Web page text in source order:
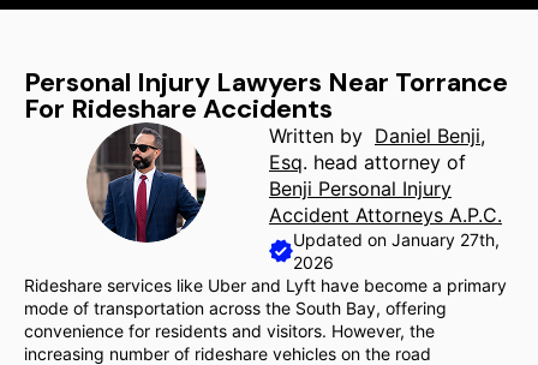
Personal Injury Lawyers Near Torrance
For Rideshare Accidents
Written by Daniel Benji,
Esq. head attorney of
Benji Personal Injury
Accident Attorneys A.P.C.
Updated on January 27th,
2026
Rideshare services like Uber and Lyft have become a primary
mode of transportation across the South Bay, offering
convenience for residents and visitors. However, the
increasing number of rideshare vehicles on the road